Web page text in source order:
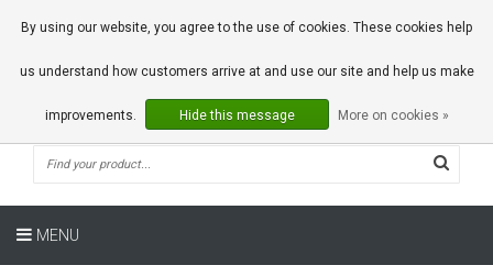
0 Articles
MENU
By using our website, you agree to the use of cookies. These cookies help
us understand how customers arrive at and use our site and help us make
improvements. Hide this message More on cookies »